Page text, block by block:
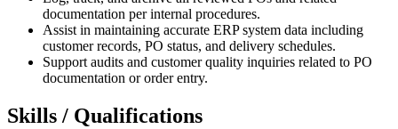
documentation per internal procedures.
Assist in maintaining accurate ERP system data including
customer records, PO status, and delivery schedules.
Support audits and customer quality inquiries related to PO
documentation or order entry.
Skills / Qualifications